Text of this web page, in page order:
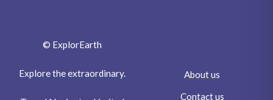
© ExplorEarth
Explore the extraordinary.
About us
Contact us